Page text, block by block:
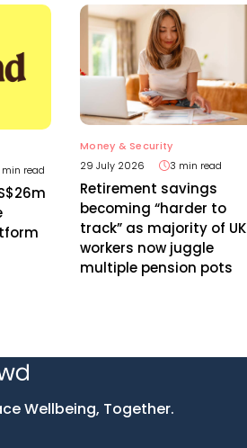
min read
Money & Security
29 July 2026
3 min read
Retirement savings
becoming “harder to
track” as majority of UK
workers now juggle
multiple pension pots
Wellbeing, Together.